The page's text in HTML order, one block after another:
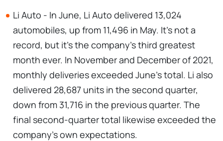
Li Auto - In June, Li Auto delivered 13,024
automobiles, up from 11,496 in May. It's not a
record, but it's the company's third greatest
month ever. In November and December of 2021,
monthly deliveries exceeded June's total. Li also
delivered 28,687 units in the second quarter,
down from 31,716 in the previous quarter. The
final second-quarter total likewise exceeded the
company's own expectations.